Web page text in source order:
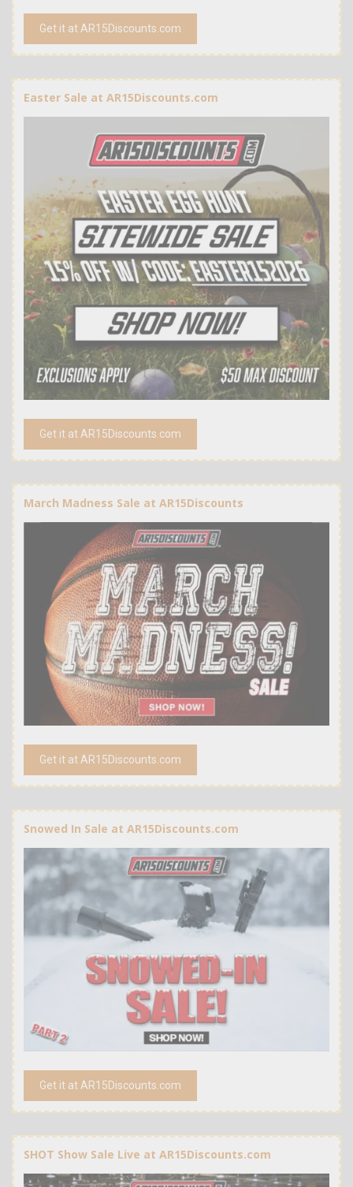
Get it at AR15Discounts.com
Easter Sale at AR15Discounts.com
Get it at AR15Discounts.com
March Madness Sale at AR15Discounts
Get it at AR15Discounts.com
Snowed In Sale at AR15Discounts.com
Get it at AR15Discounts.com
SHOT Show Sale Live at AR15Discounts.com